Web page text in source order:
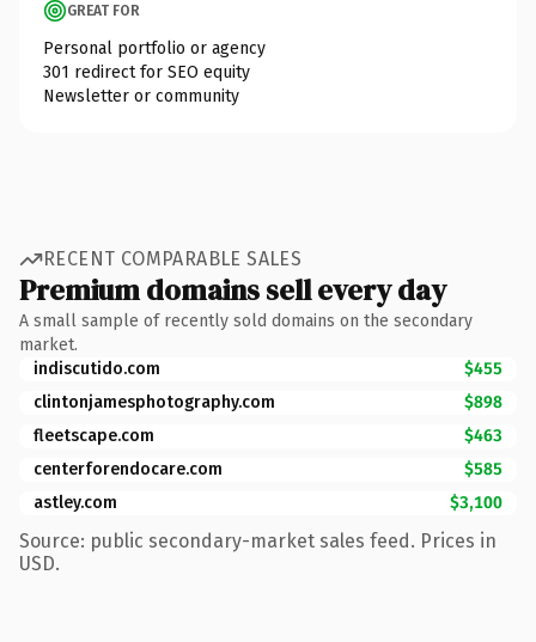
GREAT FOR
Personal portfolio or agency
301 redirect for SEO equity
Newsletter or community
RECENT COMPARABLE SALES
Premium domains sell every day
A small sample of recently sold domains on the secondary
market.
indiscutido.com
$455
clintonjamesphotography.com
$898
fleetscape.com
$463
centerforendocare.com
$585
astley.com
$3,100
Source: public secondary-market sales feed. Prices in
USD.